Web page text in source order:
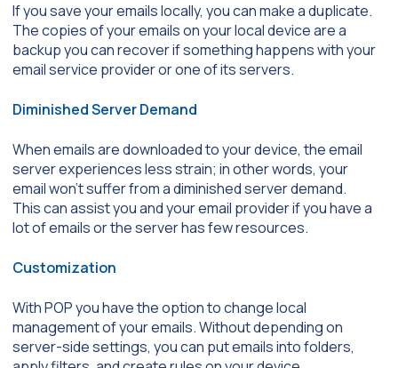
If you save your emails locally, you can make a duplicate.
The copies of your emails on your local device are a
backup you can recover if something happens with your
email service provider or one of its servers.
Diminished Server Demand
When emails are downloaded to your device, the email
server experiences less strain; in other words, your
email won’t suffer from a diminished server demand.
This can assist you and your email provider if you have a
lot of emails or the server has few resources.
Customization
With POP you have the option to change local
management of your emails. Without depending on
server-side settings, you can put emails into folders,